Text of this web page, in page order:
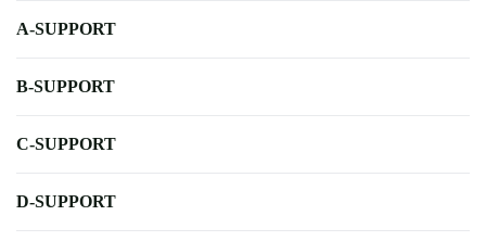
A-SUPPORT
B-SUPPORT
C-SUPPORT
D-SUPPORT